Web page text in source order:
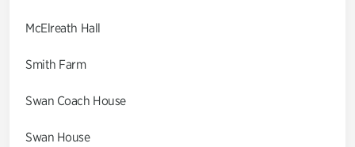
McElreath Hall
Smith Farm
Swan Coach House
Swan House